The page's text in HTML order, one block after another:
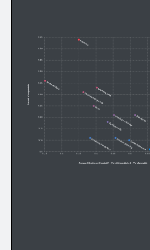
Average AI Sentiment Recoded (1 - Very Unfavorable to 6 - Very Favorable)
Percent of respondents
5.25 5.3 5.35 5.4 5.45 5.5 5.55
% 5
% 10
% 15
% 20
% 25
% 30
% 35
% 40
% 45
% 50
% 55
Commit/Review
Docs
Debug/fix
Documenting code
Content/Data
Leaning codebase
Learning tech
Predictive analytics Project planning
Answers
Testing code